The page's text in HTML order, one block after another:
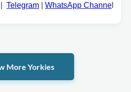
Telegram WhatsApp Channe
More Yorkies